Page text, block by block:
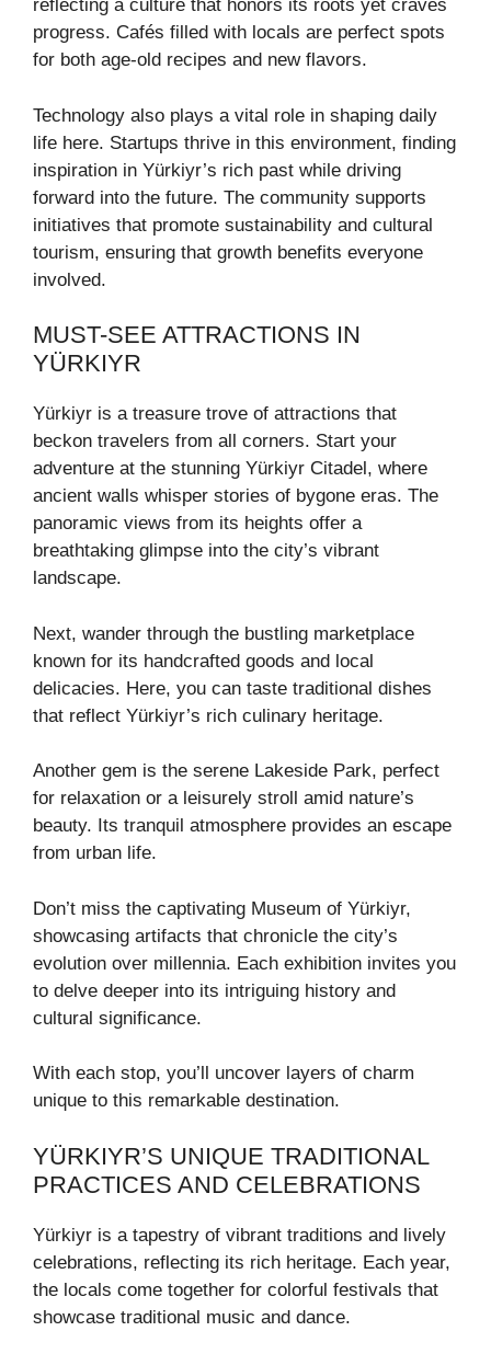
reflecting a culture that honors its roots yet craves
progress. Cafés filled with locals are perfect spots
for both age-old recipes and new flavors.
Technology also plays a vital role in shaping daily
life here. Startups thrive in this environment, finding
inspiration in Yürkiyr’s rich past while driving
forward into the future. The community supports
initiatives that promote sustainability and cultural
tourism, ensuring that growth benefits everyone
involved.
MUST-SEE ATTRACTIONS IN
YÜRKIYR
Yürkiyr is a treasure trove of attractions that
beckon travelers from all corners. Start your
adventure at the stunning Yürkiyr Citadel, where
ancient walls whisper stories of bygone eras. The
panoramic views from its heights offer a
breathtaking glimpse into the city’s vibrant
landscape.
Next, wander through the bustling marketplace
known for its handcrafted goods and local
delicacies. Here, you can taste traditional dishes
that reflect Yürkiyr’s rich culinary heritage.
Another gem is the serene Lakeside Park, perfect
for relaxation or a leisurely stroll amid nature’s
beauty. Its tranquil atmosphere provides an escape
from urban life.
Don’t miss the captivating Museum of Yürkiyr,
showcasing artifacts that chronicle the city’s
evolution over millennia. Each exhibition invites you
to delve deeper into its intriguing history and
cultural significance.
With each stop, you’ll uncover layers of charm
unique to this remarkable destination.
YÜRKIYR’S UNIQUE TRADITIONAL
PRACTICES AND CELEBRATIONS
Yürkiyr is a tapestry of vibrant traditions and lively
celebrations, reflecting its rich heritage. Each year,
the locals come together for colorful festivals that
showcase traditional music and dance.